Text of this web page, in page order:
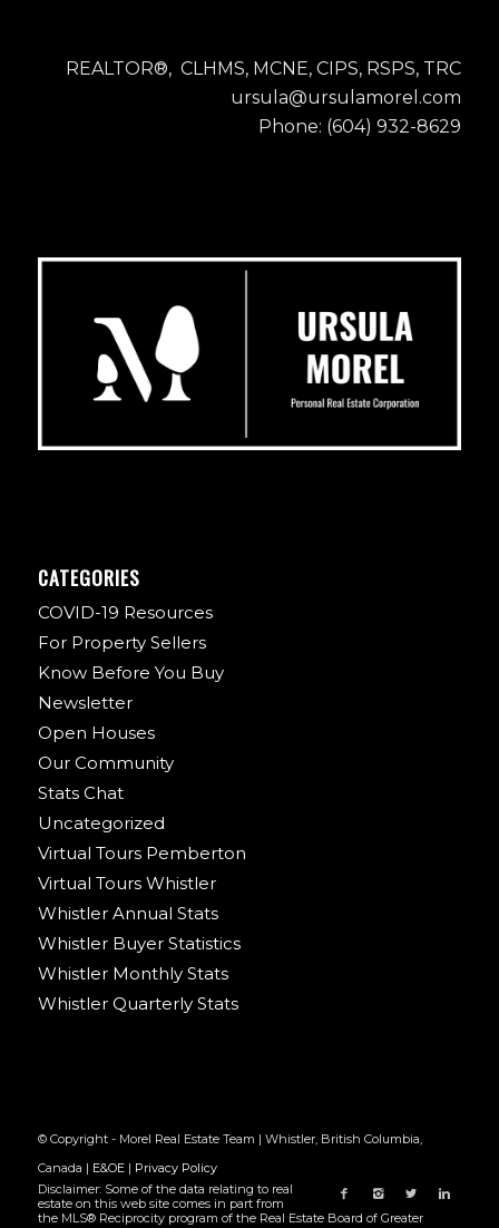
REALTOR®, CLHMS, MCNE, CIPS, RSPS, TRC
ursula@ursulamorel.com
Phone: (604) 932-8629
CATEGORIES
COVID-19 Resources
For Property Sellers
Know Before You Buy
Newsletter
Open Houses
Our Community
Stats Chat
Uncategorized
Virtual Tours Pemberton
Virtual Tours Whistler
Whistler Annual Stats
Whistler Buyer Statistics
Whistler Monthly Stats
Whistler Quarterly Stats
© Copyright - Morel Real Estate Team | Whistler, British Columbia,
Canada | E&OE| Privacy Policy
Disclaimer: Some of the data relating to real
estate on this web site comes in part from
the MLS® Reciprocity program of the Real Estate Board of Greater